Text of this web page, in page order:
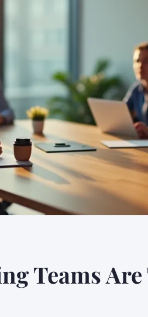
Teams